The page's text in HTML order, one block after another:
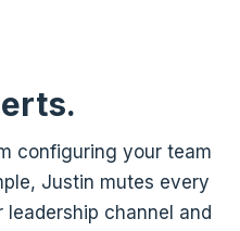
configuring your team
Justin mutes every
channel and